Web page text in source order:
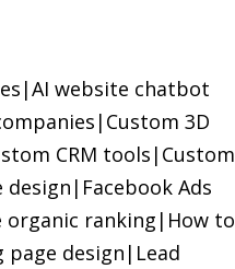
|AI website chatbot
| Custom 3D
CRM tools | Custom
design | Facebook Ads
organic ranking | How to
page design | Lead